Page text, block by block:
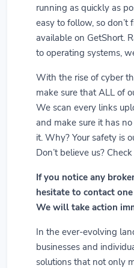
running as quickly as
easy to follow, so don’t
available on GetShort.
to operating systems,
With the rise of cyber
make sure that ALL of
We scan every links
and make sure it has
it. Why? Your safety is
Don’t believe us?
If you notice any
hesitate to contact
We will take action
In the ever-evolving
businesses and
solutions that not only